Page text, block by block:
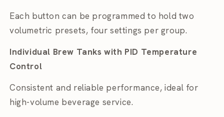
Each button can be programmed to hold two
volumetric presets, four settings per group.
Individual Brew Tanks with PID Temperature
Control
Consistent and reliable performance, ideal for
high-volume beverage service.